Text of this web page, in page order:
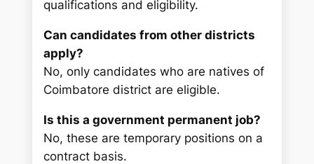
qualifications and eligibility.
Can candidates from other districts
apply?
No, only candidates who are natives of
Coimbatore district are eligible.
Is this a government permanent job?
No, these are temporary positions on a
contract basis.